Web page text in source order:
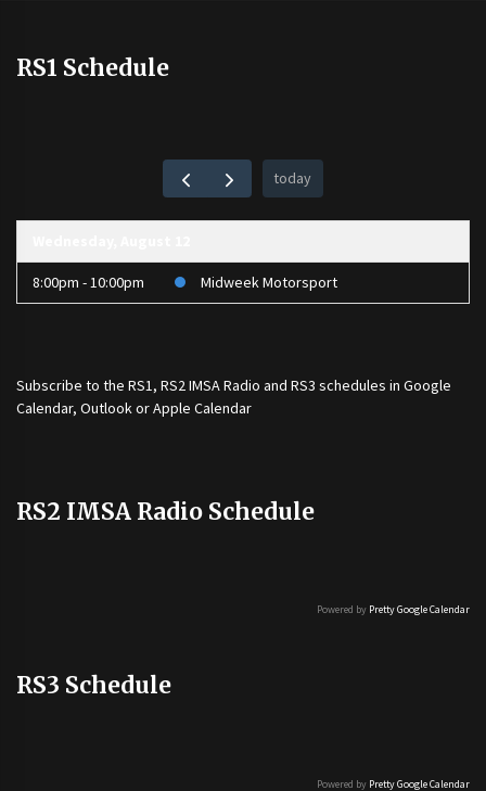
RS1 Schedule
today
8:00pm - 10:00pm Midweek Motorsport
Subscribe to the RS1, RS2 IMSA Radio and RS3 schedules in Google
Calendar, Outlook or Apple Calendar
RS2 IMSA Radio Schedule
Powered by Pretty Google Calendar
RS3 Schedule
Powered by Pretty Google Calendar